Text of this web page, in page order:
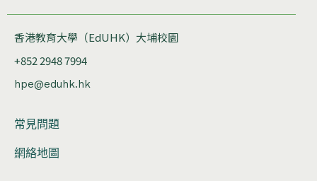
香港教育大學（EdUHK）大埔校園
+852 2948 7994
hpe@eduhk.hk
常見問題
網絡地圖